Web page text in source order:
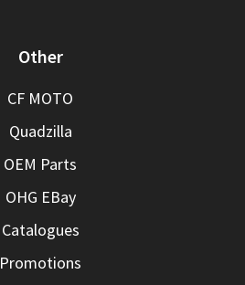
Other
CF MOTO
Quadzilla
OEM Parts
OHG EBay
Catalogues
Promotions